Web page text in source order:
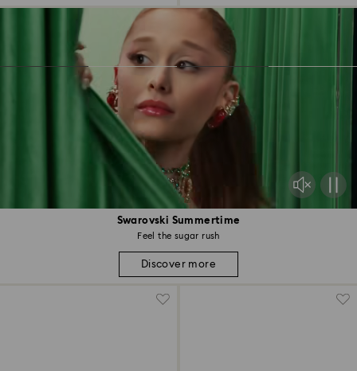
Swarovski Summertime
Feel the sugar rush
Discover more